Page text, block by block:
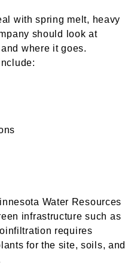
with spring melt, heavy
should look at
where it goes.
Water Resources
infrastructure such as
requires
for the site, soils, and